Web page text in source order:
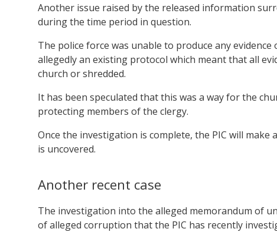
Another issue raised by the released information
during the time period in question.
The police force was unable to produce any
allegedly an existing protocol which meant that all
church or shredded.
It has been speculated that this was a way for the
protecting members of the clergy.
Once the investigation is complete, the PIC will
is uncovered.
Another recent case
The investigation into the alleged memorandum of
of alleged corruption that the PIC has recently